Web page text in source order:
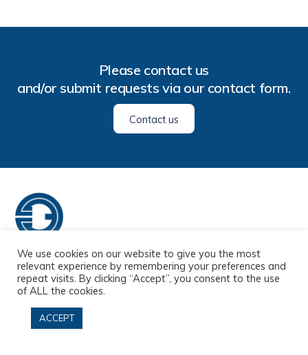
Please contact us
and/or submit requests via our contact form.
Contact us
Home About us Services Customers
FAQ
Contact
© 33 Translation Services Agency
We use cookies on our website to give you the most
relevant experience by remembering your preferences and
repeat visits. By clicking “Accept”, you consent to the use
of ALL the cookies.
ACCEPT